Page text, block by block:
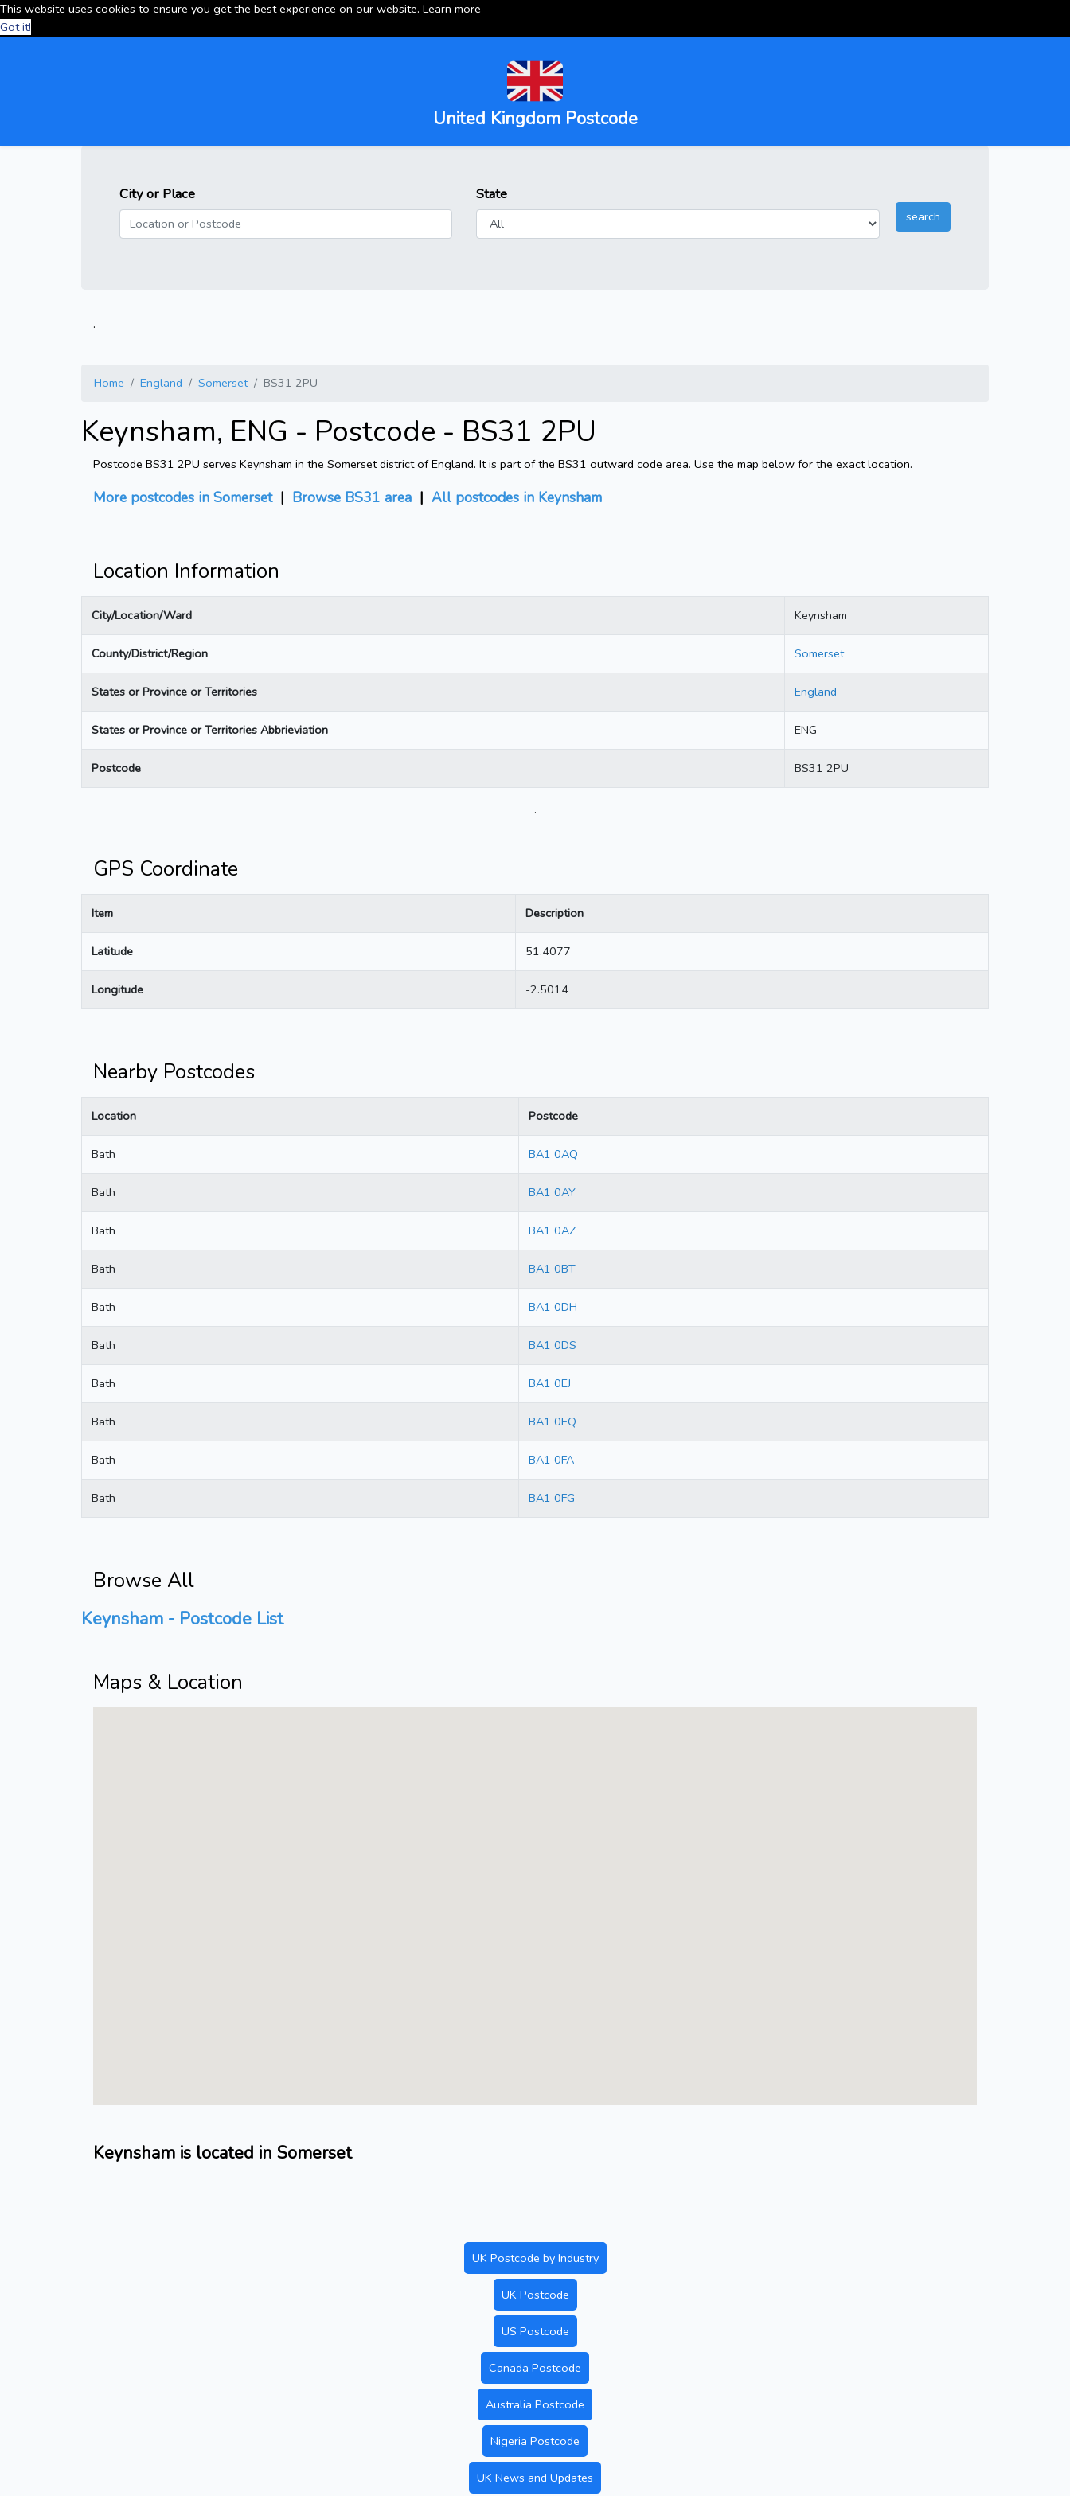
This website uses cookies to ensure you get the best experience on our website. Learn more
Got it!
United Kingdom Postcode
City or Place State
.
Home England Somerset BS31 2PU
Keynsham, ENG - Postcode - BS31 2PU
Postcode BS31 2PU serves Keynsham in the Somerset district of England. It is part of the BS31 outward code area. Use the map below for the exact location.
More postcodes in Somerset| Browse BS31 area | All postcodes in Keynsham
Location Information
City/Location/Ward Keynsham
County/District/Region Somerset
States or Province or Territories England
States or Province or Territories Abbrieviation ENG
Postcode BS31 2PU
.
GPS Coordinate
Item Description
Latitude 51.4077
Longitude -2.5014
Nearby Postcodes
Location Postcode
Bath BA1 0AQ
Bath BA1 0AY
Bath BA1 0AZ
Bath BA1 0BT
Bath BA1 0DH
Bath BA1 0DS
Bath BA1 0EJ
Bath BA1 0EQ
Bath BA1 0FA
Bath BA1 0FG
Browse All
Keynsham - Postcode List
Maps & Location
Keynsham is located in Somerset
UK Postcode by Industry
UK Postcode
US Postcode
Canada Postcode
Australia Postcode
Nigeria Postcode
UK News and Updates